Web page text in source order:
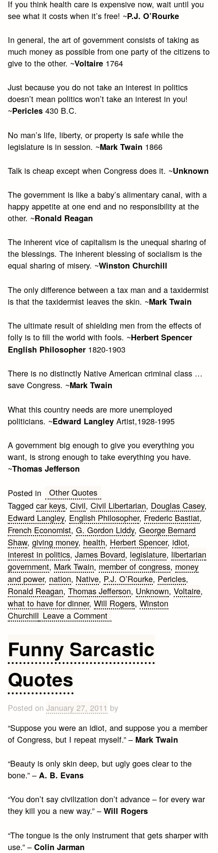
If you think health care is expensive now, wait until you
see what it costs when it’s free! ~P.J. O’Rourke
In general, the art of government consists of taking as
much money as possible from one party of the citizens to
give to the other. ~Voltaire 1764
Just because you do not take an interest in politics
doesn’t mean politics won’t take an interest in you!
~Pericles 430 B.C.
No man’s life, liberty, or property is safe while the
legislature is in session. ~Mark Twain 1866
Talk is cheap except when Congress does it. ~Unknown
The government is like a baby’s alimentary canal, with a
happy appetite at one end and no responsibility at the
other. ~Ronald Reagan
The inherent vice of capitalism is the unequal sharing of
the blessings. The inherent blessing of socialism is the
equal sharing of misery. ~Winston Churchill
The only difference between a tax man and a taxidermist
is that the taxidermist leaves the skin. ~Mark Twain
The ultimate result of shielding men from the effects of
folly is to fill the world with fools. ~Herbert Spencer
English Philosopher 1820-1903
There is no distinctly Native American criminal class …
save Congress. ~Mark Twain
What this country needs are more unemployed
politicians. ~Edward Langley Artist,1928-1995
A government big enough to give you everything you
want, is strong enough to take everything you have.
~Thomas Jefferson
Posted in
Other Quotes
Taggedcar keys,Civil,Civil Libertarian, Douglas Casey,
Edward Langley, English Philosopher, Frederic Bastiat,
French Economist,G. Gordon Liddy,George Bernard
Shaw,giving money, health, Herbert Spencer, idiot,
interest in politics,James Bovard, legislature, libertarian
government, Mark Twain, member of congress, money
and power, nation, Native, P.J. O’Rourke, Pericles,
Ronald Reagan,Thomas Jefferson, Unknown,Voltaire,
what to have for dinner,Will Rogers,Winston
Churchill Leave a Commenton
Observations
Funny Sarcastic
Quotes
Posted onJanuary 27, 2011 by
“Suppose you were an idiot, and suppose you a member
of Congress, but I repeat myself.” – Mark Twain
“Beauty is only skin deep, but ugly goes clear to the
bone.” –A. B. Evans
“You don’t say civilization don’t advance – for every war
they kill you a new way.” –Will Rogers
“The tongue is the only instrument that gets sharper with
use.” –Colin Jarman